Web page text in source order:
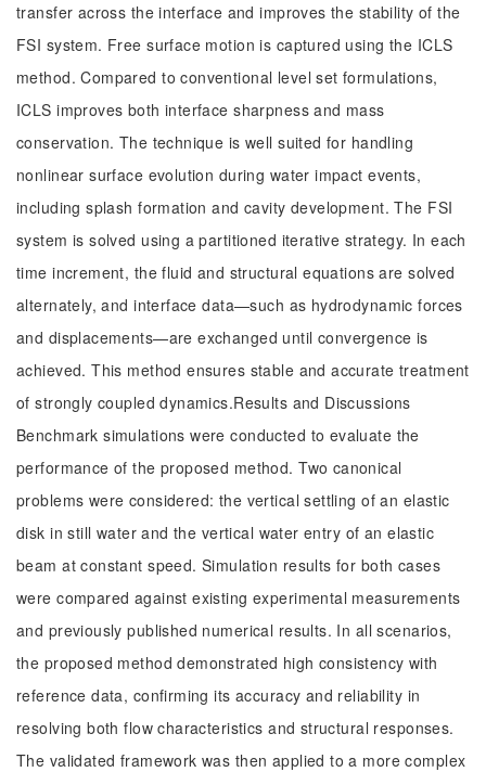
transfer across the interface and improves the stability of the
FSI system. Free surface motion is captured using the ICLS
method. Compared to conventional level set formulations,
ICLS improves both interface sharpness and mass
conservation. The technique is well suited for handling
nonlinear surface evolution during water impact events,
including splash formation and cavity development. The FSI
system is solved using a partitioned iterative strategy. In each
time increment, the fluid and structural equations are solved
alternately, and interface data—such as hydrodynamic forces
and displacements—are exchanged until convergence is
achieved. This method ensures stable and accurate treatment
of strongly coupled dynamics.Results and Discussions
Benchmark simulations were conducted to evaluate the
performance of the proposed method. Two canonical
problems were considered: the vertical settling of an elastic
disk in still water and the vertical water entry of an elastic
beam at constant speed. Simulation results for both cases
were compared against existing experimental measurements
and previously published numerical results. In all scenarios,
the proposed method demonstrated high consistency with
reference data, confirming its accuracy and reliability in
resolving both flow characteristics and structural responses.
The validated framework was then applied to a more complex